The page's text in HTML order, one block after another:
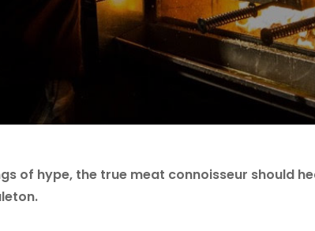
of hype, the true meat connoisseur should